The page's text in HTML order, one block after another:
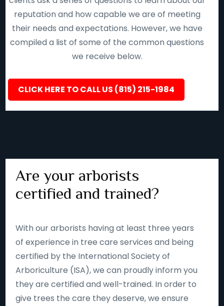
reputation and how capable we are of meeting
their needs and expectations. However, we have
compiled a list of some of the common questions
we receive below.
CLICK HERE TO CALL US (815) 215-1984
Are your arborists
certified and trained?
With our arborists having at least three years
of experience in tree care services and being
certified by the International Society of
Arboriculture (ISA), we can proudly inform you
they are certified and well-trained. In order to
give trees the care they deserve, we ensure